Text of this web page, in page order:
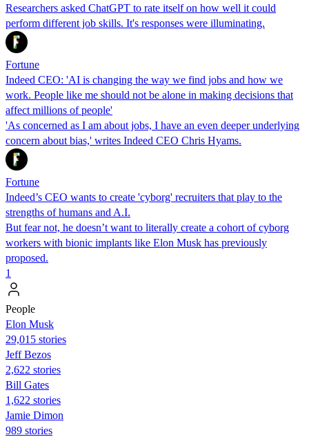
Researchers asked ChatGPT to rate itself on how well it could
perform different job skills. It's responses were illuminating.
Fortune
Indeed CEO: 'AI is changing the way we find jobs and how we
work. People like me should not be alone in making decisions that
affect millions of people'
'As concerned as I am about jobs, I have an even deeper underlying
concern about bias,' writes Indeed CEO Chris Hyams.
Fortune
Indeed’s CEO wants to create 'cyborg' recruiters that play to the
strengths of humans and A.I.
But fear not, he doesn’t want to literally create a cohort of cyborg
workers with bionic implants like Elon Musk has previously
proposed.
1
People
Elon Musk
29,015 stories
Jeff Bezos
2,622 stories
Bill Gates
1,622 stories
Jamie Dimon
989 stories